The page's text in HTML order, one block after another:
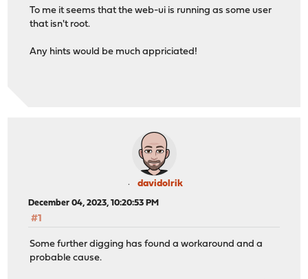
To me it seems that the web-ui is running as some user
that isn't root.
Any hints would be much appriciated!
davidolrik
December 04, 2023, 10:20:53 PM
#1
Some further digging has found a workaround and a
probable cause.